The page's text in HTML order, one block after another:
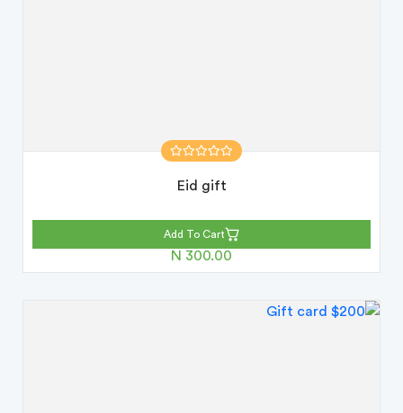
Eid gift
Add To Cart
N 300.00